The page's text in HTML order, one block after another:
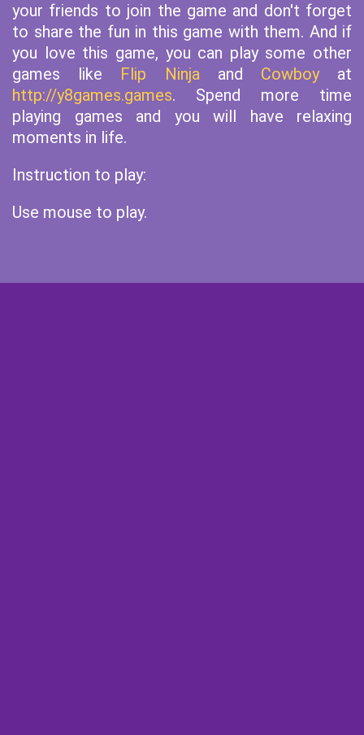
your friends to join the game and don't forget
to share the fun in this game with them. And if
you love this game, you can play some other
games like Flip Ninjaand Cowboyat
http://y8games.games. Spend more time
playing games and you will have relaxing
moments in life.
Instruction to play:
Use mouse to play.